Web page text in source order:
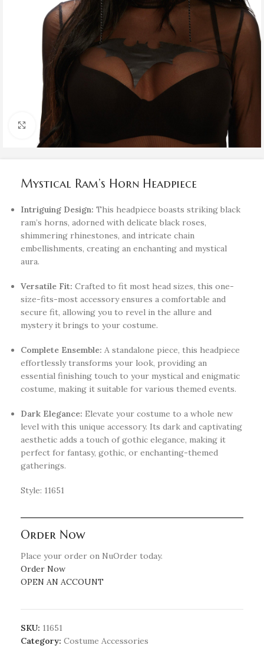
Click to enlarge
Mystical Ram’s Horn Headpiece
Intriguing Design: This headpiece boasts striking black
ram’s horns, adorned with delicate black roses,
shimmering rhinestones, and intricate chain
embellishments, creating an enchanting and mystical
aura.
Versatile Fit: Crafted to fit most head sizes, this one-
size-fits-most accessory ensures a comfortable and
secure fit, allowing you to revel in the allure and
mystery it brings to your costume.
Complete Ensemble: A standalone piece, this headpiece
effortlessly transforms your look, providing an
essential finishing touch to your mystical and enigmatic
costume, making it suitable for various themed events.
Dark Elegance: Elevate your costume to a whole new
level with this unique accessory. Its dark and captivating
aesthetic adds a touch of gothic elegance, making it
perfect for fantasy, gothic, or enchanting-themed
gatherings.
Style: 11651
Order Now
Place your order on NuOrder today.
Order Now
OPEN AN ACCOUNT
SKU: 11651
Category: Costume Accessories